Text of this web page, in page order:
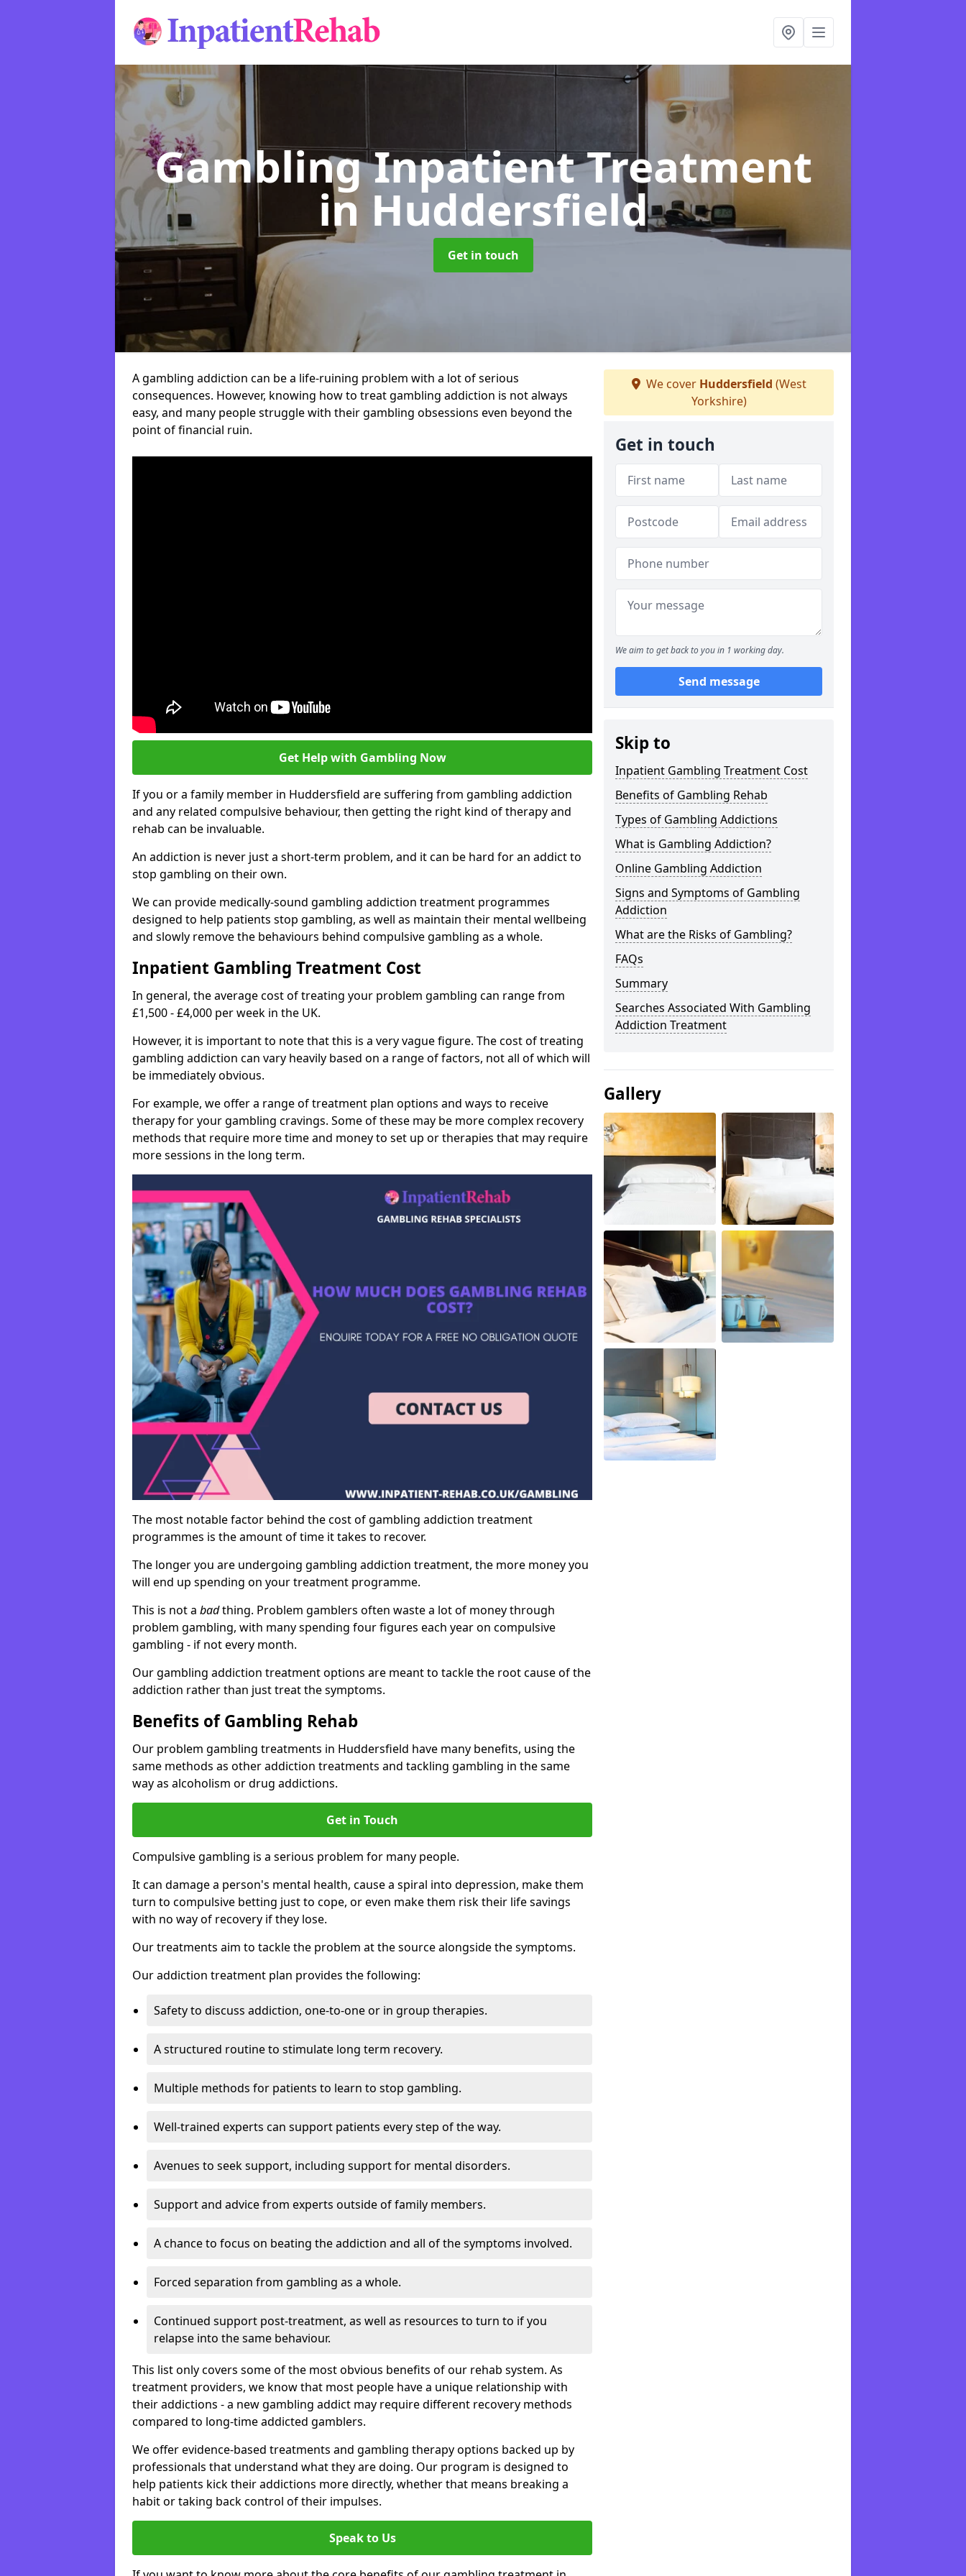
Gambling Inpatient Treatment
in Huddersfield
Get in touch
A gambling addiction can be a life-ruining problem with a lot of serious
consequences. However, knowing how to treat gambling addiction is not always
easy, and many people struggle with their gambling obsessions even beyond the
point of financial ruin.
Get Help with Gambling Now
If you or a family member in Huddersfield are suffering from gambling addiction
and any related compulsive behaviour, then getting the right kind of therapy and
rehab can be invaluable.
An addiction is never just a short-term problem, and it can be hard for an addict to
stop gambling on their own.
We can provide medically-sound gambling addiction treatment programmes
designed to help patients stop gambling, as well as maintain their mental wellbeing
and slowly remove the behaviours behind compulsive gambling as a whole.
Inpatient Gambling Treatment Cost
In general, the average cost of treating your problem gambling can range from
£1,500 - £4,000 per week in the UK.
However, it is important to note that this is a very vague figure. The cost of treating
gambling addiction can vary heavily based on a range of factors, not all of which will
be immediately obvious.
For example, we offer a range of treatment plan options and ways to receive
therapy for your gambling cravings. Some of these may be more complex recovery
methods that require more time and money to set up or therapies that may require
more sessions in the long term.
The most notable factor behind the cost of gambling addiction treatment
programmes is the amount of time it takes to recover.
The longer you are undergoing gambling addiction treatment, the more money you
will end up spending on your treatment programme.
This is not a badthing. Problem gamblers often waste a lot of money through
problem gambling, with many spending four figures each year on compulsive
gambling - if not every month.
Our gambling addiction treatment options are meant to tackle the root cause of the
addiction rather than just treat the symptoms.
Benefits of Gambling Rehab
Our problem gambling treatments in Huddersfield have many benefits, using the
same methods as other addiction treatments and tackling gambling in the same
way as alcoholism or drug addictions.
Get in Touch
Compulsive gambling is a serious problem for many people.
It can damage a person's mental health, cause a spiral into depression, make them
turn to compulsive betting just to cope, or even make them risk their life savings
with no way of recovery if they lose.
Our treatments aim to tackle the problem at the source alongside the symptoms.
Our addiction treatment plan provides the following:
Safety to discuss addiction, one-to-one or in group therapies.
A structured routine to stimulate long term recovery.
Multiple methods for patients to learn to stop gambling.
Well-trained experts can support patients every step of the way.
Avenues to seek support, including support for mental disorders.
Support and advice from experts outside of family members.
A chance to focus on beating the addiction and all of the symptoms involved.
Forced separation from gambling as a whole.
Continued support post-treatment, as well as resources to turn to if you
relapse into the same behaviour.
This list only covers some of the most obvious benefits of our rehab system. As
treatment providers, we know that most people have a unique relationship with
their addictions - a new gambling addict may require different recovery methods
compared to long-time addicted gamblers.
We offer evidence-based treatments and gambling therapy options backed up by
professionals that understand what they are doing. Our program is designed to
help patients kick their addictions more directly, whether that means breaking a
habit or taking back control of their impulses.
Speak to Us
We cover Huddersfield (West
Yorkshire)
Get in touch
We aim to get back to you in 1 working day.
Send message
Skip to
Inpatient Gambling Treatment Cost
Benefits of Gambling Rehab
Types of Gambling Addictions
What is Gambling Addiction?
Online Gambling Addiction
Signs and Symptoms of Gambling
Addiction
What are the Risks of Gambling?
FAQs
Summary
Searches Associated With Gambling
Addiction Treatment
Gallery